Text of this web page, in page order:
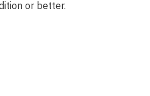
or better.